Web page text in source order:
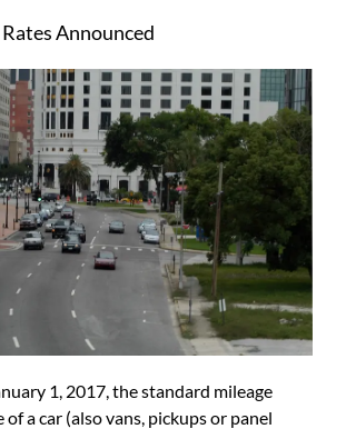
Announced
1, 2017, the standard mileage
of a car (also vans, pickups or panel